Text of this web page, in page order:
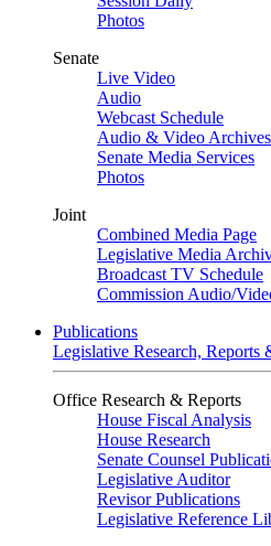
Photos
Senate
Live Video
Audio
Webcast Schedule
Audio & Video Archives
Senate Media Services
Photos
Joint
Combined Media Page
Legislative Media
Broadcast TV Schedule
Commission Audio/
Publications
Legislative Research, Reports
Office Research & Reports
House Fiscal Analysis
House Research
Senate Counsel
Legislative Auditor
Revisor Publications
Legislative Reference